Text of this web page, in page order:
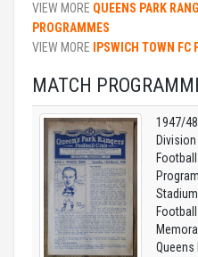
VIEW MORE QUEENS PARK
PROGRAMMES
VIEW MORE
IPSWICH TOWN FC
MATCH
1947/
Football
Football
Queens